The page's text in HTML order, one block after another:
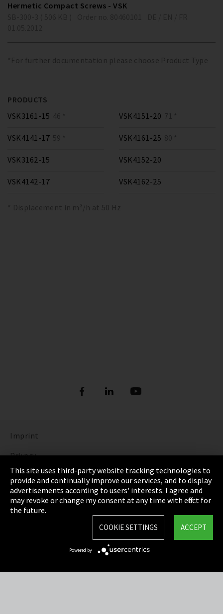
Hermetic Compact Screws - VSK
*For further documentation please choose Product Type
PRODUCTS
VSK3161-15 46 *
VSK4141-17 59 *
VSK4151-20 71 *
VSK4161-25 80 *
VSK3162-15
VSK4142-17
VSK4152-20
VSK4162-25
* Displacement in m³/h at 50 Hz
Imprint
Privacy
Cookie Settings
Terms & Conditions
Sitemap
This site uses third-party website tracking technologies to
provide and continually improve our services, and to display
advertisements according to users' interests. I agree and
may revoke or change my consent at any time with effect for
the future.
ACCEPT
COOKIE SETTINGS
Powered by